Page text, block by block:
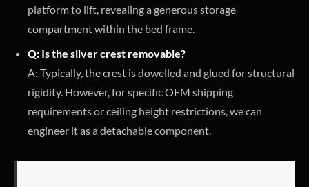
platform to lift, revealing a generous storage
compartment within the bed frame.
Q: Is the silver crest removable?
A: Typically, the crest is dowelled and glued for structural
rigidity. However, for specific OEM shipping
requirements or ceiling height restrictions, we can
engineer it as a detachable component.